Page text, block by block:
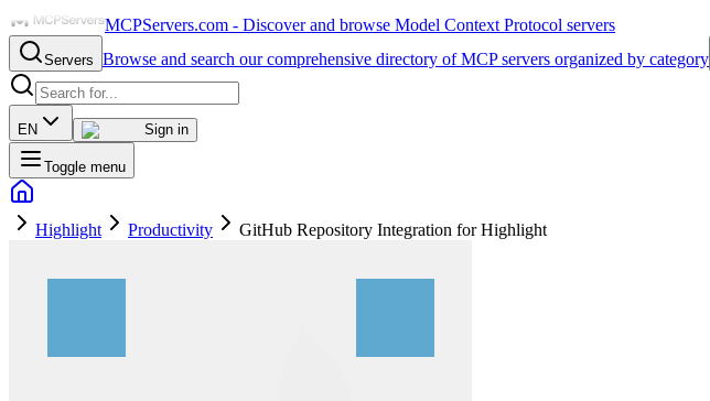
MCPServers.com - Discover and browse Model Context Protocol servers
Servers Browse and search our comprehensive directory of MCP servers organized by category
EN Sign in
Toggle menu
Highlight Productivity GitHub Repository Integration for Highlight